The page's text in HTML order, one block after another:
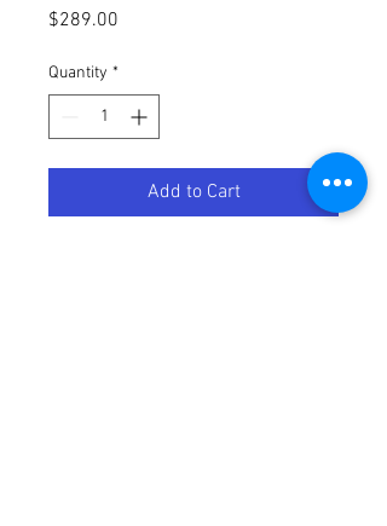
$289.00
Quantity *
Add to Cart